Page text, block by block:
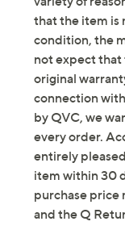
customer
is not in its
not be new. In
repackaged by
Not all
- this
Includes
pom
that the item is
condition, the
not expect that
original
connection
by QVC, we
every order.
entirely
item within 30
purchase price
and the Q